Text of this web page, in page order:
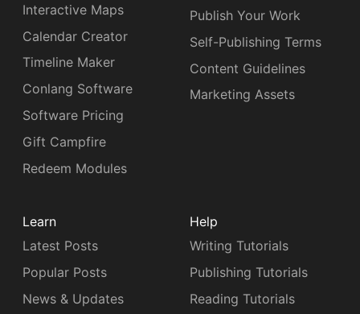
Interactive Maps
Calendar Creator
Timeline Maker
Conlang Software
Software Pricing
Gift Campfire
Redeem Modules
Publish Your Work
Self-Publishing Terms
Content Guidelines
Marketing Assets
Learn
Latest Posts
Popular Posts
News & Updates
Help
Writing Tutorials
Publishing Tutorials
Reading Tutorials